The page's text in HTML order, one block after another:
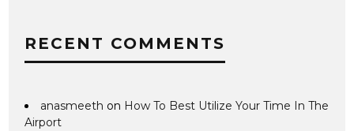
RECENT COMMENTS
anasmeeth on How To Best Utilize Your Time In The
Airport